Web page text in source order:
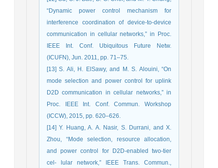
“Dynamic power control mechanism for
interference coordination of device-to-device
communication in cellular networks,” in Proc.
IEEE Int. Conf. Ubiquitous Future Netw.
(ICUFN), Jun. 2011, pp. 71–75.
[13] S. Ali, H. ElSawy, and M. S. Alouini, “On
mode selection and power control for uplink
D2D communication in cellular networks,” in
Proc. IEEE Int. Conf. Commun. Workshop
(ICCW), 2015, pp. 620–626.
[14] Y. Huang, A. A. Nasir, S. Durrani, and X.
Zhou, “Mode selection, resource allocation,
and power control for D2D-enabled two-tier
cel- lular network,” IEEE Trans. Commun.,